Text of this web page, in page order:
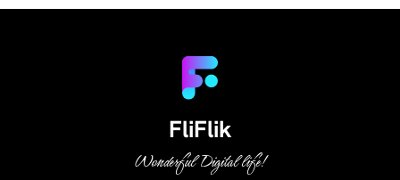
FliFlik
Wonderful Digital life!